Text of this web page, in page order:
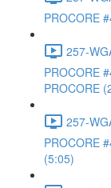
PROCORE
257-
PROCORE
PROCORE
257-
PROCORE
(5:05)